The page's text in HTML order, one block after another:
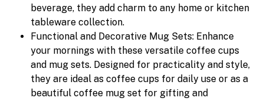
beverage, they add charm to any home or kitchen
tableware collection.
Functional and Decorative Mug Sets: Enhance
your mornings with these versatile coffee cups
and mug sets. Designed for practicality and style,
they are ideal as coffee cups for daily use or as a
beautiful coffee mug set for gifting and